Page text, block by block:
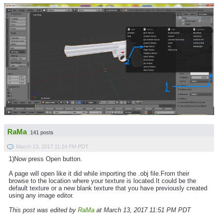
RaMa 141 posts
March 13, 2017 11:24 PM PDT
1)Now press Open button.
A page will open like it did while importing the .obj file.From their
browse to the location where your texture is located.It could be the
default texture or a new blank texture that you have previously created
using any image editor.
This post was edited by RaMa at March 13, 2017 11:51 PM PDT